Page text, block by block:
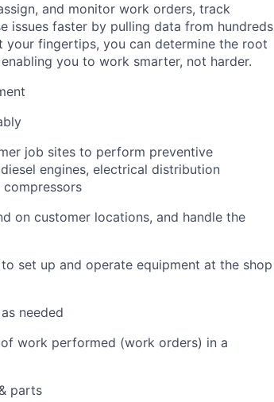
and monitor work orders, track
issues faster by pulling data from hundreds
fingertips, you can determine the root
you to work smarter, not harder.
job sites to perform preventive
engines, electrical distribution
on customer locations, and handle the
set up and operate equipment at the shop
needed
work performed (work orders) in a
parts